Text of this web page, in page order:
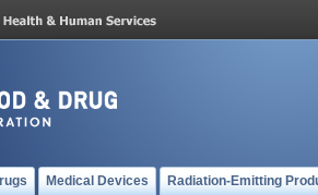
Medical Devices Radiation-Emitting